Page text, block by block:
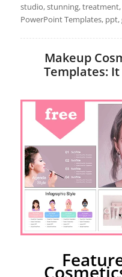
studio, stunning,
PowerPoint Templates, ppt,
Makeup
Templates: